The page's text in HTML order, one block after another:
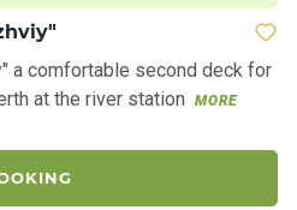
a comfortable second deck for
at the river station
MORE